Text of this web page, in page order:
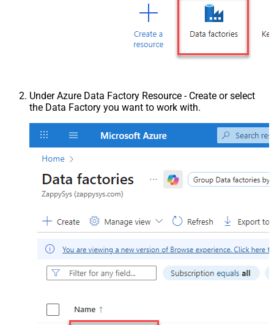
Under Azure Data Factory Resource - Create or select
the Data Factory you want to work with.